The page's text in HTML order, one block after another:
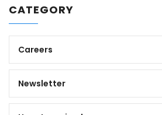
CATEGORY
Careers
Newsletter